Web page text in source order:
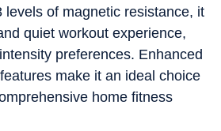
levels of magnetic resistance, it
quiet workout experience,
preferences. Enhanced
make it an ideal choice
home fitness